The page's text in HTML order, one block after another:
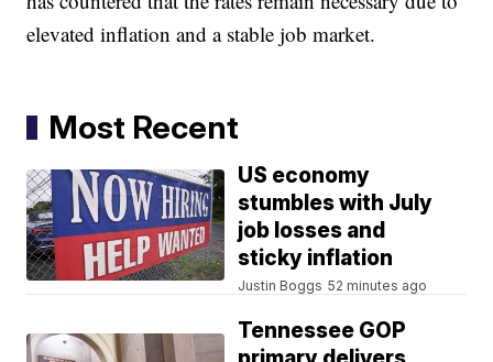
elevated inflation and a stable job market.
Most Recent
US economy
stumbles with July
job losses and
sticky inflation
Justin Boggs 52 minutes ago
Tennessee GOP